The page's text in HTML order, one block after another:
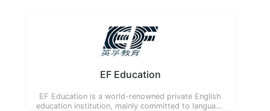
EF Education
EF Education is a world-renowned private English
education institution, mainly committed to language